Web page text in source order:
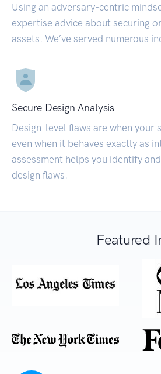
Using an adversary-centric
expertise advice about securing
assets. We’ve served numerous
Secure Design Analysis
Design-level flaws are when your
even when it behaves exactly as
assessment helps you identify
design flaws.
Featured